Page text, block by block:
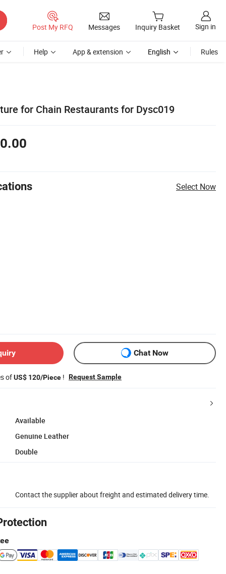
Post My RFQ Messages Inquiry Basket Sign in
Help App & extension English Rules
for Chain Restaurants for Dysc019
Select Now
Chat Now
ofUS$ 120/Piece ! Request Sample
Available
Genuine Leather
Double
Contact the supplier about freight and estimated delivery time.